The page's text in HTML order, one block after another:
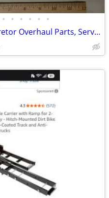
• • • • • •
Yamaha XJ600 Seca II Carburetor Overhaul Parts, Service Manual